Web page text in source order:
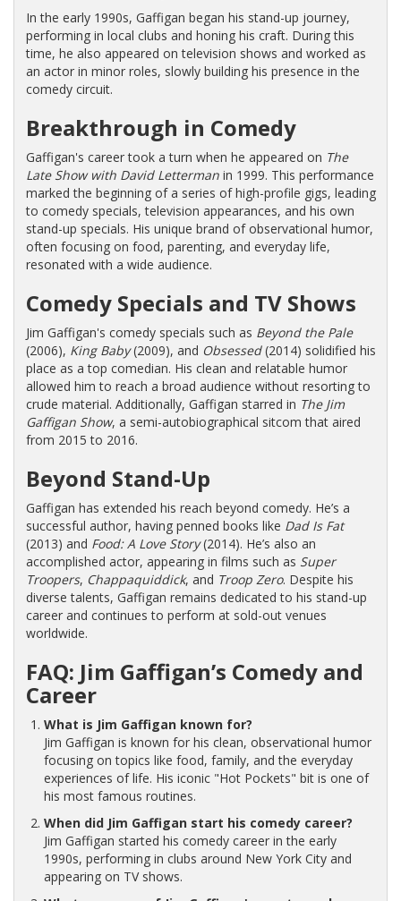
In the early 1990s, Gaffigan began his stand-up journey,
performing in local clubs and honing his craft. During this
time, he also appeared on television shows and worked as
an actor in minor roles, slowly building his presence in the
comedy circuit.
Breakthrough in Comedy
Gaffigan's career took a turn when he appeared on The
Late Show with David Lettermanin 1999. This performance
marked the beginning of a series of high-profile gigs, leading
to comedy specials, television appearances, and his own
stand-up specials. His unique brand of observational humor,
often focusing on food, parenting, and everyday life,
resonated with a wide audience.
Comedy Specials and TV Shows
Jim Gaffigan's comedy specials such as Beyond the Pale
(2006), King Baby(2009), and Obsessed(2014) solidified his
place as a top comedian. His clean and relatable humor
allowed him to reach a broad audience without resorting to
crude material. Additionally, Gaffigan starred in The Jim
Gaffigan Show, a semi-autobiographical sitcom that aired
from 2015 to 2016.
Beyond Stand-Up
Gaffigan has extended his reach beyond comedy. He’s a
successful author, having penned books like Dad Is Fat
(2013) and Food: A Love Story(2014). He’s also an
accomplished actor, appearing in films such as Super
Troopers, Chappaquiddick, and Troop Zero. Despite his
diverse talents, Gaffigan remains dedicated to his stand-up
career and continues to perform at sold-out venues
worldwide.
FAQ: Jim Gaffigan’s Comedy and
Career
What is Jim Gaffigan known for?
Jim Gaffigan is known for his clean, observational humor
focusing on topics like food, family, and the everyday
experiences of life. His iconic "Hot Pockets" bit is one of
his most famous routines.
When did Jim Gaffigan start his comedy career?
Jim Gaffigan started his comedy career in the early
1990s, performing in clubs around New York City and
appearing on TV shows.